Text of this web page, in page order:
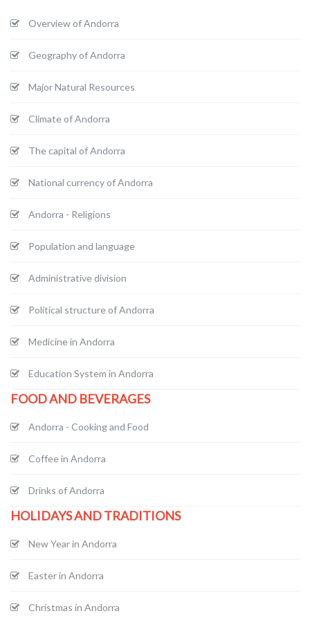
Overview of Andorra
Geography of Andorra
Major Natural Resources
Climate of Andorra
The capital of Andorra
National currency of Andorra
Andorra - Religions
Population and language
Administrative division
Political structure of Andorra
Medicine in Andorra
Education System in Andorra
FOOD AND BEVERAGES
Andorra - Cooking and Food
Coffee in Andorra
Drinks of Andorra
HOLIDAYS AND TRADITIONS
New Year in Andorra
Easter in Andorra
Christmas in Andorra